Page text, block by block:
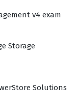
in a data
this
benchmark
security in
v4 exam
Storage
Solutions